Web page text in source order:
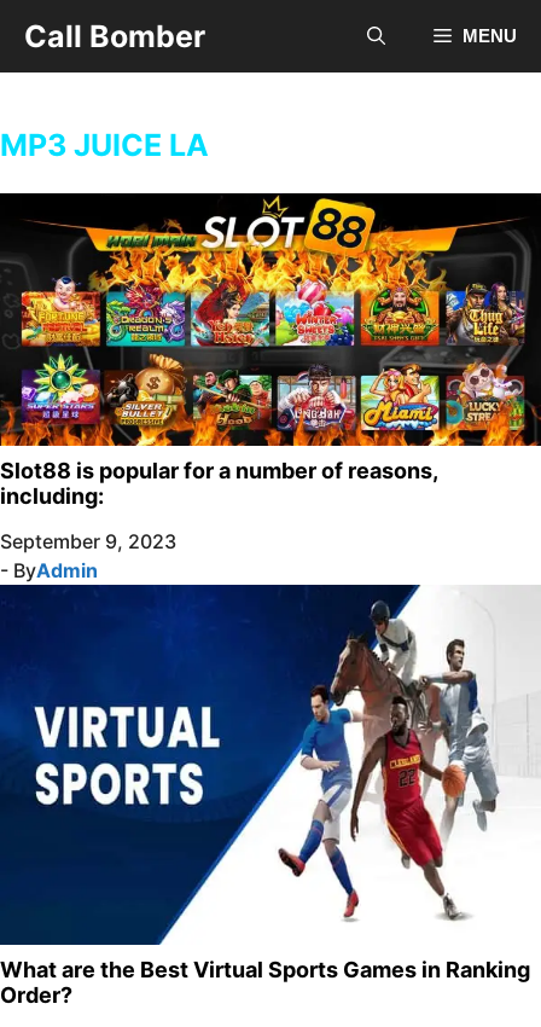
content
Call Bomber MENU
MP3 JUICE LA
Slot88 is popular for a number of reasons,
including:
September 9, 2023
- ByAdmin
What are the Best Virtual Sports Games in Ranking
Order?